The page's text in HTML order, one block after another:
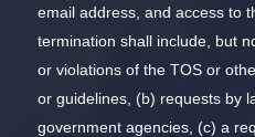
email address, and access to
termination shall include, but
or violations of the TOS or
or guidelines, (b) requests by
government agencies, (c) a